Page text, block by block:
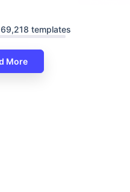
templates
More